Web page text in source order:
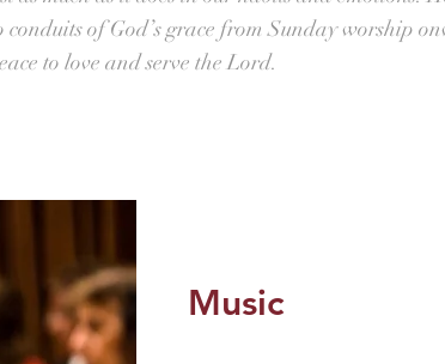
of God’s grace from Sunday worship
to love and serve the Lord.
Music